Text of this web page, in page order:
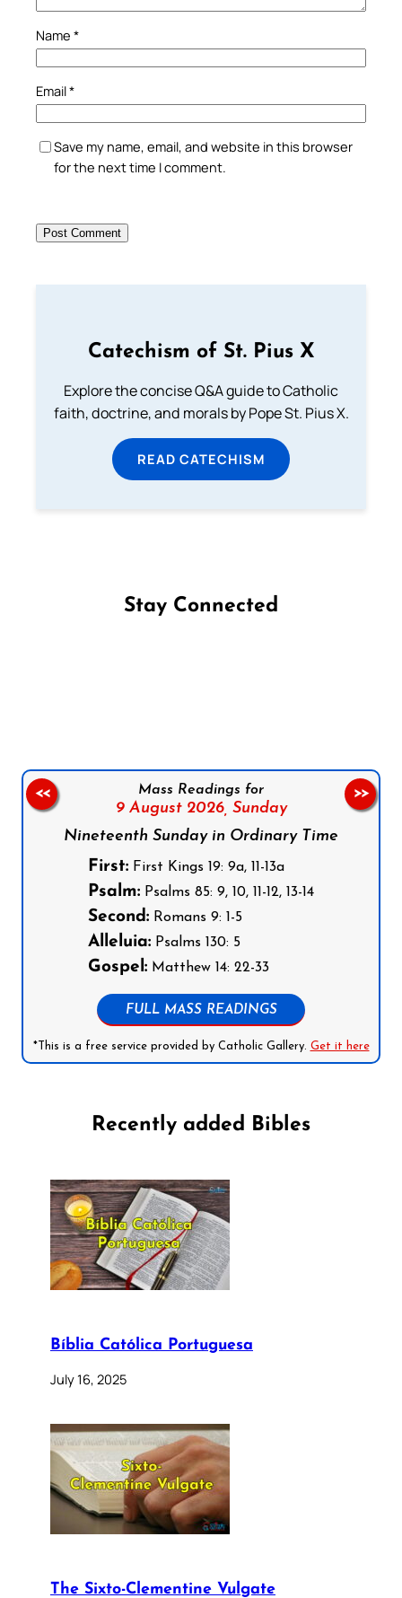
Name *
Email*
Save my name, email, and website in this browser
for the next time I comment.
Catechism of St. Pius X
Explore the concise Q&A guide to Catholic
faith, doctrine, and morals by Pope St. Pius X.
READ CATECHISM
Stay Connected
Mass Readings for
9 August 2026, Sunday
Nineteenth Sunday in Ordinary Time
First: First Kings 19: 9a, 11-13a
Psalm: Psalms 85: 9, 10, 11-12, 13-14
Second: Romans 9: 1-5
Alleluia: Psalms 130: 5
Gospel: Matthew 14: 22-33
FULL MASS READINGS
*This is a free service provided by Catholic Gallery. Get it here
<< >>
Recently added Bibles
Bíblia Católica Portuguesa
July 16, 2025
The Sixto-Clementine Vulgate